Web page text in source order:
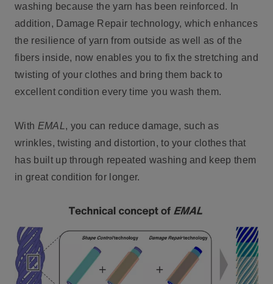
washing because the yarn has been reinforced. In
addition, Damage Repair technology, which enhances
the resilience of yarn from outside as well as of the
fibers inside, now enables you to fix the stretching and
twisting of your clothes and bring them back to
excellent condition every time you wash them.
With EMAL , you can reduce damage, such as
wrinkles, twisting and distortion, to your clothes that
has built up through repeated washing and keep them
in great condition for longer.